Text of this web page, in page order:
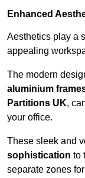
Enhanced
Aesthetics play a
appealing
The modern
aluminium
Partitions UK,
your office.
These sleek and
sophistication to
separate zones